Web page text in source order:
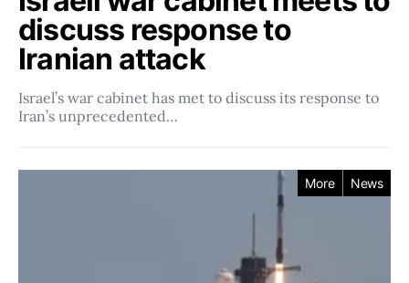
discuss response to
Iranian attack
Israel’s war cabinet has met to discuss its response to
Iran’s unprecedented…
More News